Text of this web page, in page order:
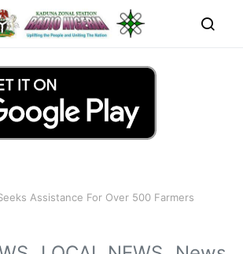
Assistance For Over 500 Farmers